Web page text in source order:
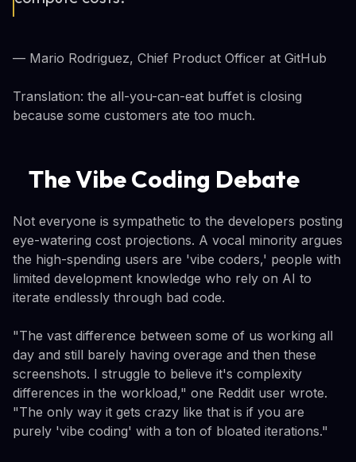
— Mario Rodriguez, Chief Product Officer at GitHub
Translation: the all-you-can-eat buffet is closing
because some customers ate too much.
The Vibe Coding Debate
Not everyone is sympathetic to the developers posting
eye-watering cost projections. A vocal minority argues
the high-spending users are 'vibe coders,' people with
limited development knowledge who rely on AI to
iterate endlessly through bad code.
"The vast difference between some of us working all
day and still barely having overage and then these
screenshots. I struggle to believe it's complexity
differences in the workload," one Reddit user wrote.
"The only way it gets crazy like that is if you are
purely 'vibe coding' with a ton of bloated iterations."